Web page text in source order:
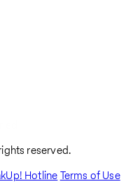
reserved.
HotlineTerms of Use